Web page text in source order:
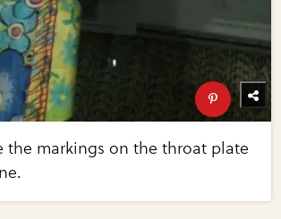
the markings on the throat plate